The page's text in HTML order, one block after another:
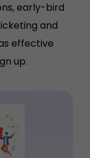
early-bird
and
effective
up.